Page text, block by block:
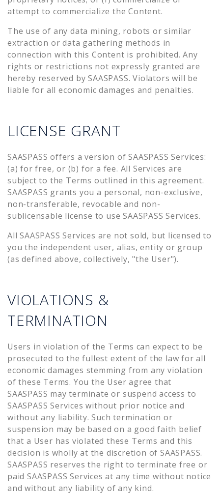
attempt to commercialize the Content.
The use of any data mining, robots or similar
extraction or data gathering methods in
connection with this Content is prohibited. Any
rights or restrictions not expressly granted are
hereby reserved by SAASPASS. Violators will be
liable for all economic damages and penalties.
LICENSE GRANT
SAASPASS offers a version of SAASPASS Services:
(a) for free, or (b) for a fee. All Services are
subject to the Terms outlined in this agreement.
SAASPASS grants you a personal, non-exclusive,
non-transferable, revocable and non-
sublicensable license to use SAASPASS Services.
All SAASPASS Services are not sold, but licensed to
you the independent user, alias, entity or group
(as defined above, collectively, "the User").
VIOLATIONS &
TERMINATION
Users in violation of the Terms can expect to be
prosecuted to the fullest extent of the law for all
economic damages stemming from any violation
of these Terms. You the User agree that
SAASPASS may terminate or suspend access to
SAASPASS Services without prior notice and
without any liability. Such termination or
suspension may be based on a good faith belief
that a User has violated these Terms and this
decision is wholly at the discretion of SAASPASS.
SAASPASS reserves the right to terminate free or
paid SAASPASS Services at any time without notice
and without any liability of any kind.